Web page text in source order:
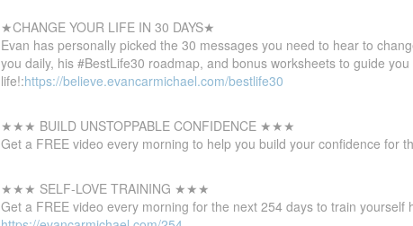
★CHANGE YOUR LIFE IN 30 DAYS★
Evan has personally picked the 30 messages you need to hear to
you daily, his #BestLife30 roadmap, and bonus worksheets to guide
life!:https://believe.evancarmichael.com/bestlife30
★★★ BUILD UNSTOPPABLE CONFIDENCE ★★★
Get a FREE video every morning to help you build your confidence for
★★★ SELF-LOVE TRAINING ★★★
Get a FREE video every morning for the next 254 days to train